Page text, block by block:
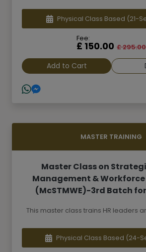
Physical Class Based (21-
Fee:
£ 150.00 £ 295.00
Add to Cart
MASTER TRAINING
Master Class on
Management & Workforce
(McSTMWE)-3rd Batch
This master class trains HR leaders
Physical Class Based (24-